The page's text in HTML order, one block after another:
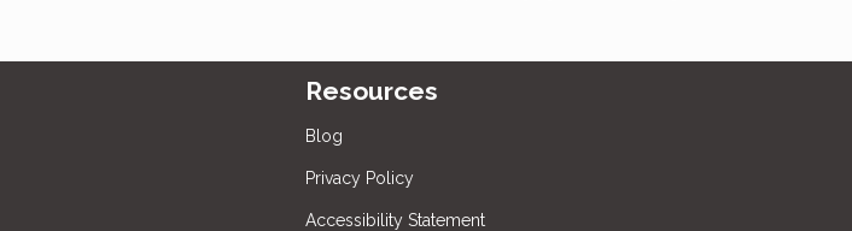
Resources
Blog
Privacy Policy
Accessibility Statement